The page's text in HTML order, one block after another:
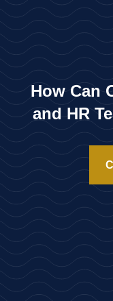
How Can
and HR